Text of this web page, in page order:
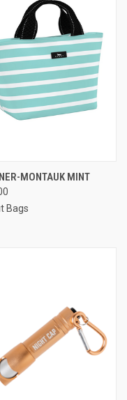
MONTAUK MINT
Bags